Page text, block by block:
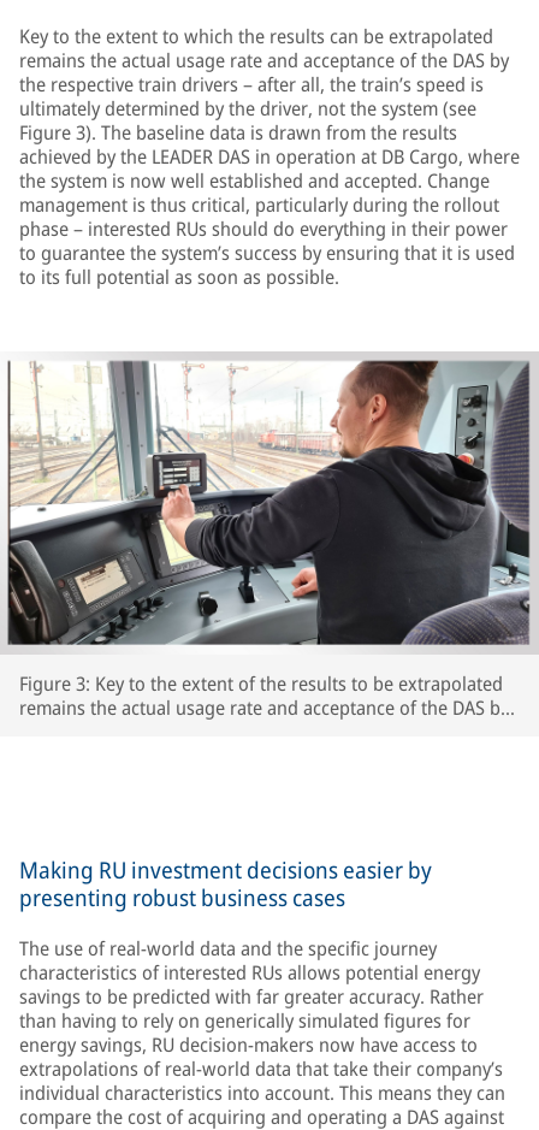
Key to the extent to which the results can be extrapolated
remains the actual usage rate and acceptance of the DAS by
the respective train drivers – after all, the train’s speed is
ultimately determined by the driver, not the system (see
Figure 3). The baseline data is drawn from the results
achieved by the LEADER DAS in operation at DB Cargo, where
the system is now well established and accepted. Change
management is thus critical, particularly during the rollout
phase – interested RUs should do everything in their power
to guarantee the system’s success by ensuring that it is used
to its full potential as soon as possible.
Figure 3: Key to the extent of the results to be extrapolated
remains the actual usage rate and acceptance of the DAS by
Making RU investment decisions easier by
presenting robust business cases
The use of real-world data and the specific journey
characteristics of interested RUs allows potential energy
savings to be predicted with far greater accuracy. Rather
than having to rely on generically simulated figures for
energy savings, RU decision-makers now have access to
extrapolations of real-world data that take their company’s
individual characteristics into account. This means they can
compare the cost of acquiring and operating a DAS against